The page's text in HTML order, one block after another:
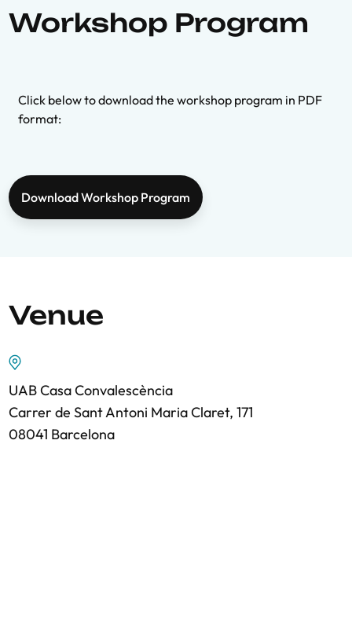
Workshop Program
Click below to download the workshop program in PDF
format:
Download Workshop Program
Venue
UAB Casa Convalescència
Carrer de Sant Antoni Maria Claret, 171
08041 Barcelona